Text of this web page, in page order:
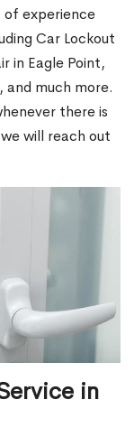
of experience
Car Lockout
in Eagle Point,
, and much more.
there is
will reach out
in